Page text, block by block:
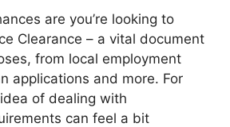
are you’re looking to
Clearance – a vital document
from local employment
applications and more. For
of dealing with
can feel a bit